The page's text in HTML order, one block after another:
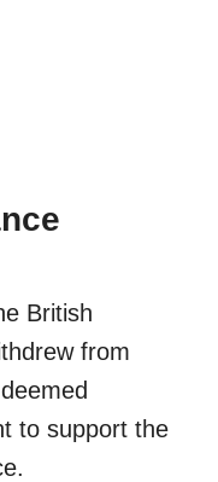
British
from
to support the